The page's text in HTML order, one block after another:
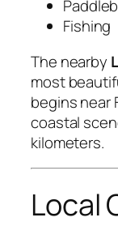
Fishing
The nearby
most
begins near
coastal
kilometers.
Local